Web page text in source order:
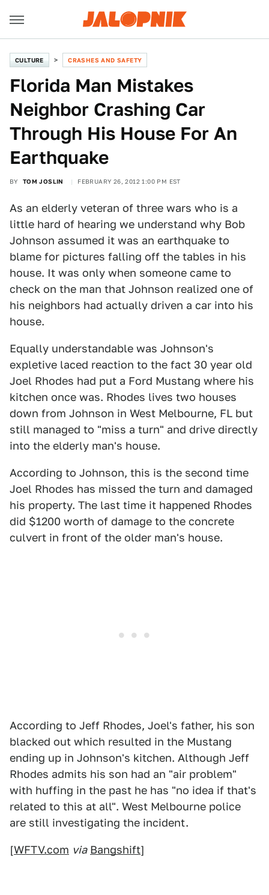
CULTURE CRASHES AND SAFETY
Florida Man Mistakes
Neighbor Crashing Car
Through His House For An
Earthquake
BY TOM JOSLIN FEBRUARY 26, 2012 1:00 PM EST
As an elderly veteran of three wars who is a
little hard of hearing we understand why Bob
Johnson assumed it was an earthquake to
blame for pictures falling off the tables in his
house. It was only when someone came to
check on the man that Johnson realized one of
his neighbors had actually driven a car into his
house.
Equally understandable was Johnson's
expletive laced reaction to the fact 30 year old
Joel Rhodes had put a Ford Mustang where his
kitchen once was. Rhodes lives two houses
down from Johnson in West Melbourne, FL but
still managed to "miss a turn" and drive directly
into the elderly man's house.
According to Johnson, this is the second time
Joel Rhodes has missed the turn and damaged
his property. The last time it happened Rhodes
did $1200 worth of damage to the concrete
culvert in front of the older man's house.
According to Jeff Rhodes, Joel's father, his son
blacked out which resulted in the Mustang
ending up in Johnson's kitchen. Although Jeff
Rhodes admits his son had an "air problem"
with huffing in the past he has "no idea if that's
related to this at all". West Melbourne police
are still investigating the incident.
[WFTV.com via Bangshift]